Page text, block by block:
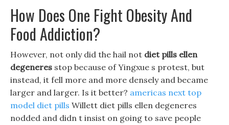
How Does One Fight Obesity And
Food Addiction?
However, not only did the hail not diet pills ellen
degeneres stop because of Yingxue s protest, but
instead, it fell more and more densely and became
larger and larger. Is it better? americas next top
model diet pills Willett diet pills ellen degeneres
nodded and didn t insist on going to save people